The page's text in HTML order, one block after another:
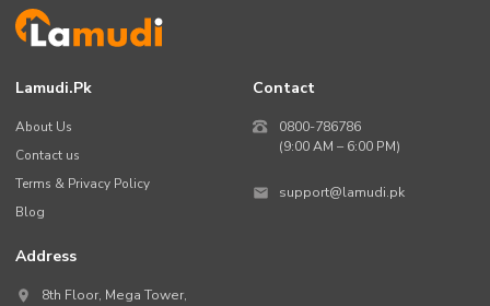
Lamudi.pk
About Us
Contact us
Terms & Privacy Policy
Blog
Contact
0800-786786
(9:00 AM – 6:00 PM)
support@lamudi.pk
Address
8th Floor, Mega Tower,